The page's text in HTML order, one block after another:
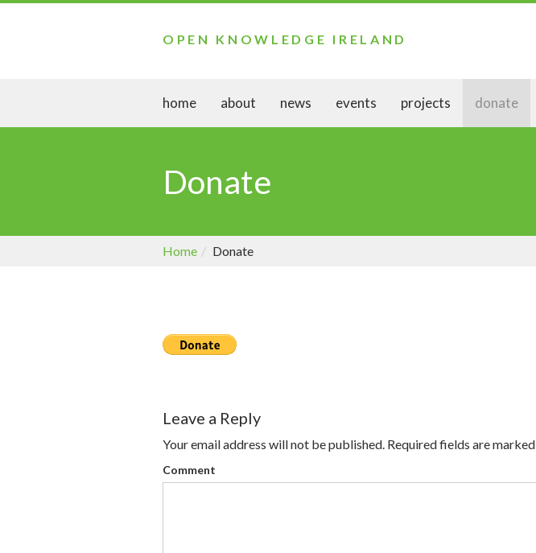
OPEN KNOWLEDGE IRELAND
home about news events projects donate
Donate
Home Donate
Leave a Reply
Your email address will not be published. Required fields are marked
Comment